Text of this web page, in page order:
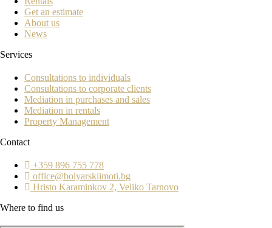
Get an estimate
About us
News
Services
Consultations to individuals
Consultations to corporate clients
Mediation in purchases and sales
Mediation in rentals
Property Management
Contact
+359 896 755 778
office@bolyarskiimoti.bg
Hristo Karaminkov 2, Veliko Tarnovo
Where to find us